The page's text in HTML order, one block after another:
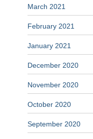
March 2021
February 2021
January 2021
December 2020
November 2020
October 2020
September 2020